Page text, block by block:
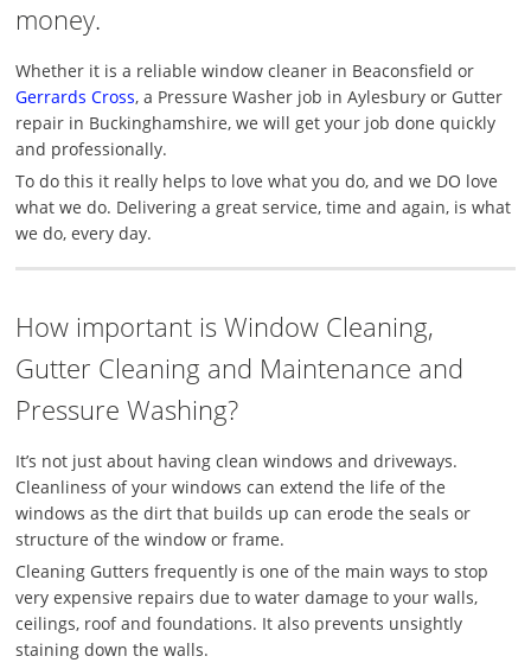
money.
Whether it is a reliable window cleaner in Beaconsfield or
Gerrards Cross, a Pressure Washer job in Aylesbury or Gutter
repair in Buckinghamshire, we will get your job done quickly
and professionally.
To do this it really helps to love what you do, and we DO love
what we do. Delivering a great service, time and again, is what
we do, every day.
How important is Window Cleaning,
Gutter Cleaning and Maintenance and
Pressure Washing?
It’s not just about having clean windows and driveways.
Cleanliness of your windows can extend the life of the
windows as the dirt that builds up can erode the seals or
structure of the window or frame.
Cleaning Gutters frequently is one of the main ways to stop
very expensive repairs due to water damage to your walls,
ceilings, roof and foundations. It also prevents unsightly
staining down the walls.